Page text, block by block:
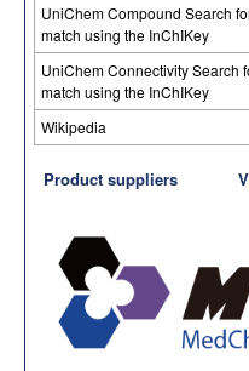
UniChem Compound Search
match using the InChIKey
UniChem Connectivity Search
match using the InChIKey
Wikipedia
Product suppliers